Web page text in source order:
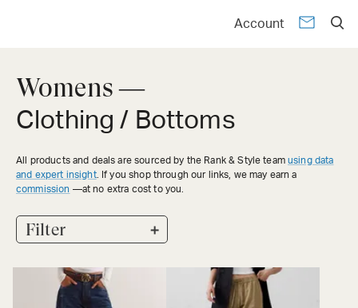
Account
Womens —
Clothing / Bottoms
All products and deals are sourced by the Rank & Style team using data
and expert insight. If you shop through our links, we may earn a
commission —at no extra cost to you.
Filter +